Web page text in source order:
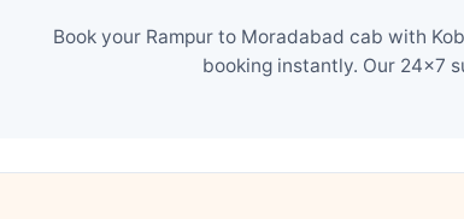
Book your Rampur to Moradabad cab with
booking instantly. Our 24×7